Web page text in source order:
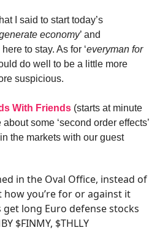
I said to start today’s
economy’ and
here to stay. As for ‘everyman for
do well to be a little more
suspicious.
With Friends (starts at minute
some ‘second order effects’
the markets with our guest
in the Oval Office, instead of
you’re for or against it
get long Euro defense stocks
$FINMY, $THLLY